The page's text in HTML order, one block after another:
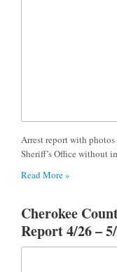
Arrest report with
Sheriff’s Office without
Read More »
Cherokee
Report 4/26 –